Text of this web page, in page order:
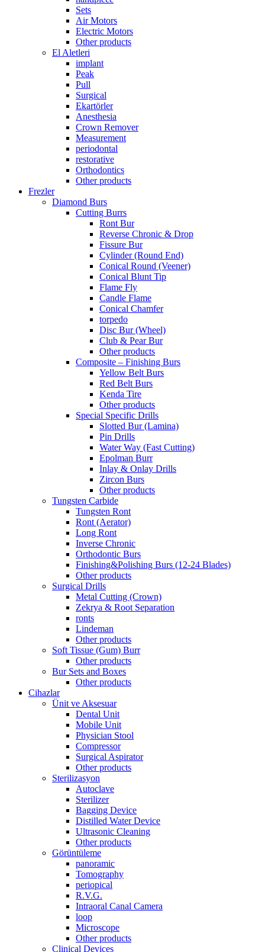
Sets
Air Motors
Electric Motors
Other products
El Aletleri
implant
Peak
Pull
Surgical
Ekartörler
Anesthesia
Crown Remover
Measurement
periodontal
restorative
Orthodontics
Other products
Frezler
Diamond Burs
Cutting Burrs
Ront Bur
Reverse Chronic & Drop
Fissure Bur
Cylinder (Round End)
Conical Round (Veener)
Conical Blunt Tip
Flame Fly
Candle Flame
Conical Chamfer
torpedo
Disc Bur (Wheel)
Club & Pear Bur
Other products
Composite – Finishing Burs
Yellow Belt Burs
Red Belt Burs
Kenda Tire
Other products
Special Specific Drills
Slotted Bur (Lamina)
Pin Drills
Water Way (Fast Cutting)
Epolman Burr
Inlay & Onlay Drills
Zircon Burs
Other products
Tungsten Carbide
Tungsten Ront
Ront (Aerator)
Long Ront
Inverse Chronic
Orthodontic Burs
Finishing&Polishing Burs (12-24 Blades)
Other products
Surgical Drills
Metal Cutting (Crown)
Zekrya & Root Separation
ronts
Lindeman
Other products
Soft Tissue (Gum) Burr
Other products
Bur Sets and Boxes
Other products
Cihazlar
Ünit ve Aksesuar
Dental Unit
Mobile Unit
Physician Stool
Compressor
Surgical Aspirator
Other products
Sterilizasyon
Autoclave
Sterilizer
Bagging Device
Distilled Water Device
Ultrasonic Cleaning
Other products
Görüntüleme
panoramic
Tomography
periopical
R.V.G.
Intraoral Canal Camera
loop
Microscope
Other products
Clinical Devices